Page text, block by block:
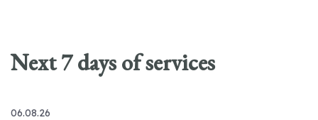
Next 7 days of services
06.08.26